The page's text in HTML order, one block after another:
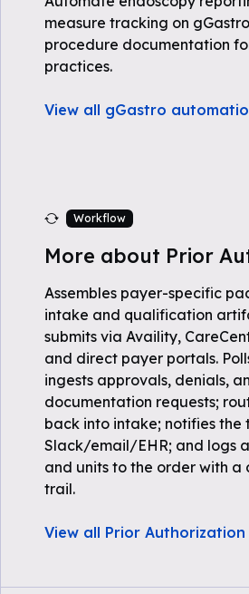
measure tracking on
procedure documentation
practices.
View all gGastro
Workflow
More about Prior
Assembles payer-specific
intake and qualification
submits via Availity,
and direct payer portals.
ingests approvals, denials,
documentation requests;
back into intake; notifies the
Slack/email/EHR; and logs
and units to the order with
trail.
View all Prior